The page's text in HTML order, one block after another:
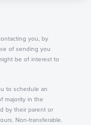
you, by
of sending you
be of interest to
to schedule an
majority in the
by their parent or
Non-transferable.